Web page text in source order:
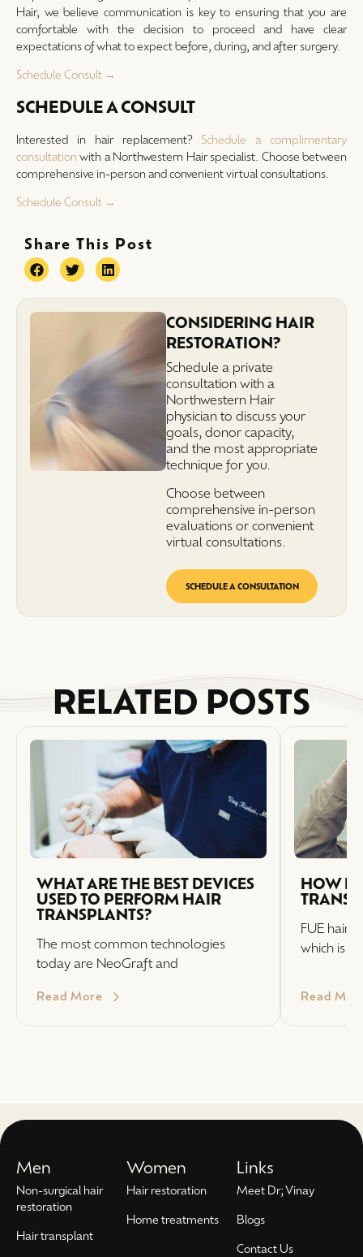
Hair, we believe communication is key to ensuring that you are
comfortable with the decision to proceed and have clear
expectations of what to expect before, during, and after surgery.
Schedule Consult →
SCHEDULE A CONSULT
Interested in hair replacement? Schedule a complimentary
consultation with a Northwestern Hair specialist. Choose between
comprehensive in-person and convenient virtual consultations.
Schedule Consult →
Share This Post
CONSIDERING HAIR
RESTORATION?
Schedule a private
consultation with a
Northwestern Hair
physician to discuss your
goals, donor capacity,
and the most appropriate
technique for you.
Choose between
comprehensive in-person
evaluations or convenient
virtual consultations.
SCHEDULE A CONSULTATION
RELATED POSTS
WHAT ARE THE BEST DEVICES
USED TO PERFORM HAIR
TRANSPLANTS?
The most common technologies
today are NeoGraft and
Read More
HOW
FUE hair
which is
Read
Men
Non-surgical hair
restoration
Hair transplant
Women
Hair restoration
Home treatments
Links
Meet Dr; Vinay
Blogs
Contact Us